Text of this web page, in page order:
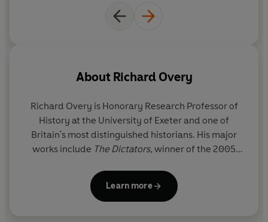
About Richard Overy
Richard Overy is Honorary Research Professor of
History at the University of Exeter and one of
Britain's most distinguished historians. His major
works include The Dictators, winner of the 2005
which won a Cundill Award for Historical
Excellence in 2014. He is a Fellow of the British
Learn more